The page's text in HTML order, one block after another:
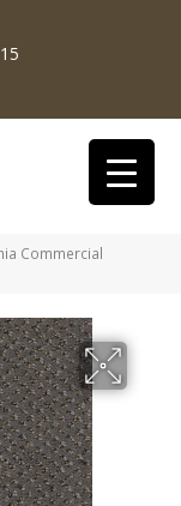
Commercial